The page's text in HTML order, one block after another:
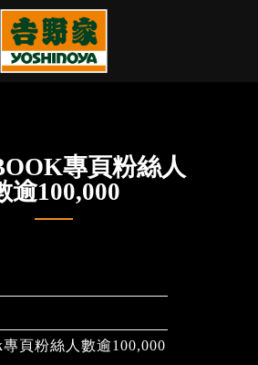
專頁粉絲人
逾100,000
專頁粉絲人數逾100,000